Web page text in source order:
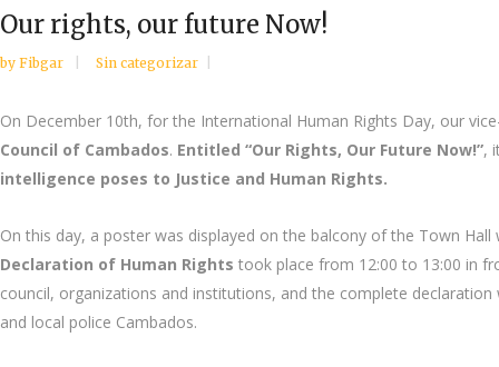
Our rights, our future Now!
by Fibgar Sin categorizar
On December 10th, for the International Human Rights Day, our
Council of Cambados. Entitled “Our Rights, Our Future Now!”,
intelligence poses to Justice and Human Rights.
On this day, a poster was displayed on the balcony of the Town
Declaration of Human Rights took place from 12:00 to 13:00 in
council, organizations and institutions, and the complete
and local police Cambados.